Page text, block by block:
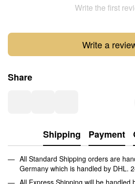
Write the first
Write a
Share
Shipping Payment
All Standard Shipping orders are
Germany which is handled by DHL.